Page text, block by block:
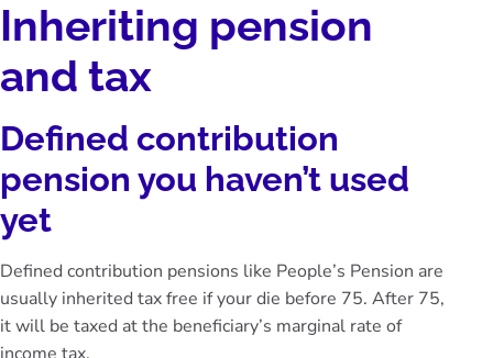
Inheriting pension
and tax
Defined contribution
pension you haven’t used
yet
Defined contribution pensions like People’s Pension are
usually inherited tax free if your die before 75. After 75,
it will be taxed at the beneficiary’s marginal rate of